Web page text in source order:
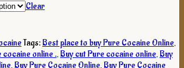
Clear
Tags:Best place to buy Pure Cocaine Online,
cocaine online .,Buy cut Pure cocaine online,Buy
,Buy Pure Cocaine Online,Buy Pure Cocaine